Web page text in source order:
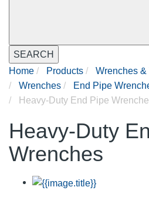
SEARCH
Home
Products
Wrenches &
Wrenches
End Pipe
Heavy-Duty End Pipe
Heavy-Duty
Wrenches